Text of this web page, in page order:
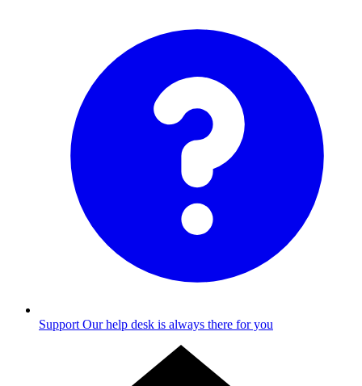
Support Our help desk is always there for you